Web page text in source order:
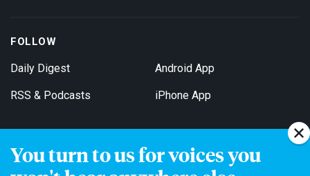
You turn to us for voices you
FOLLOW
Daily Digest
RSS & Podcasts
Android App
iPhone App
Get Email Updates